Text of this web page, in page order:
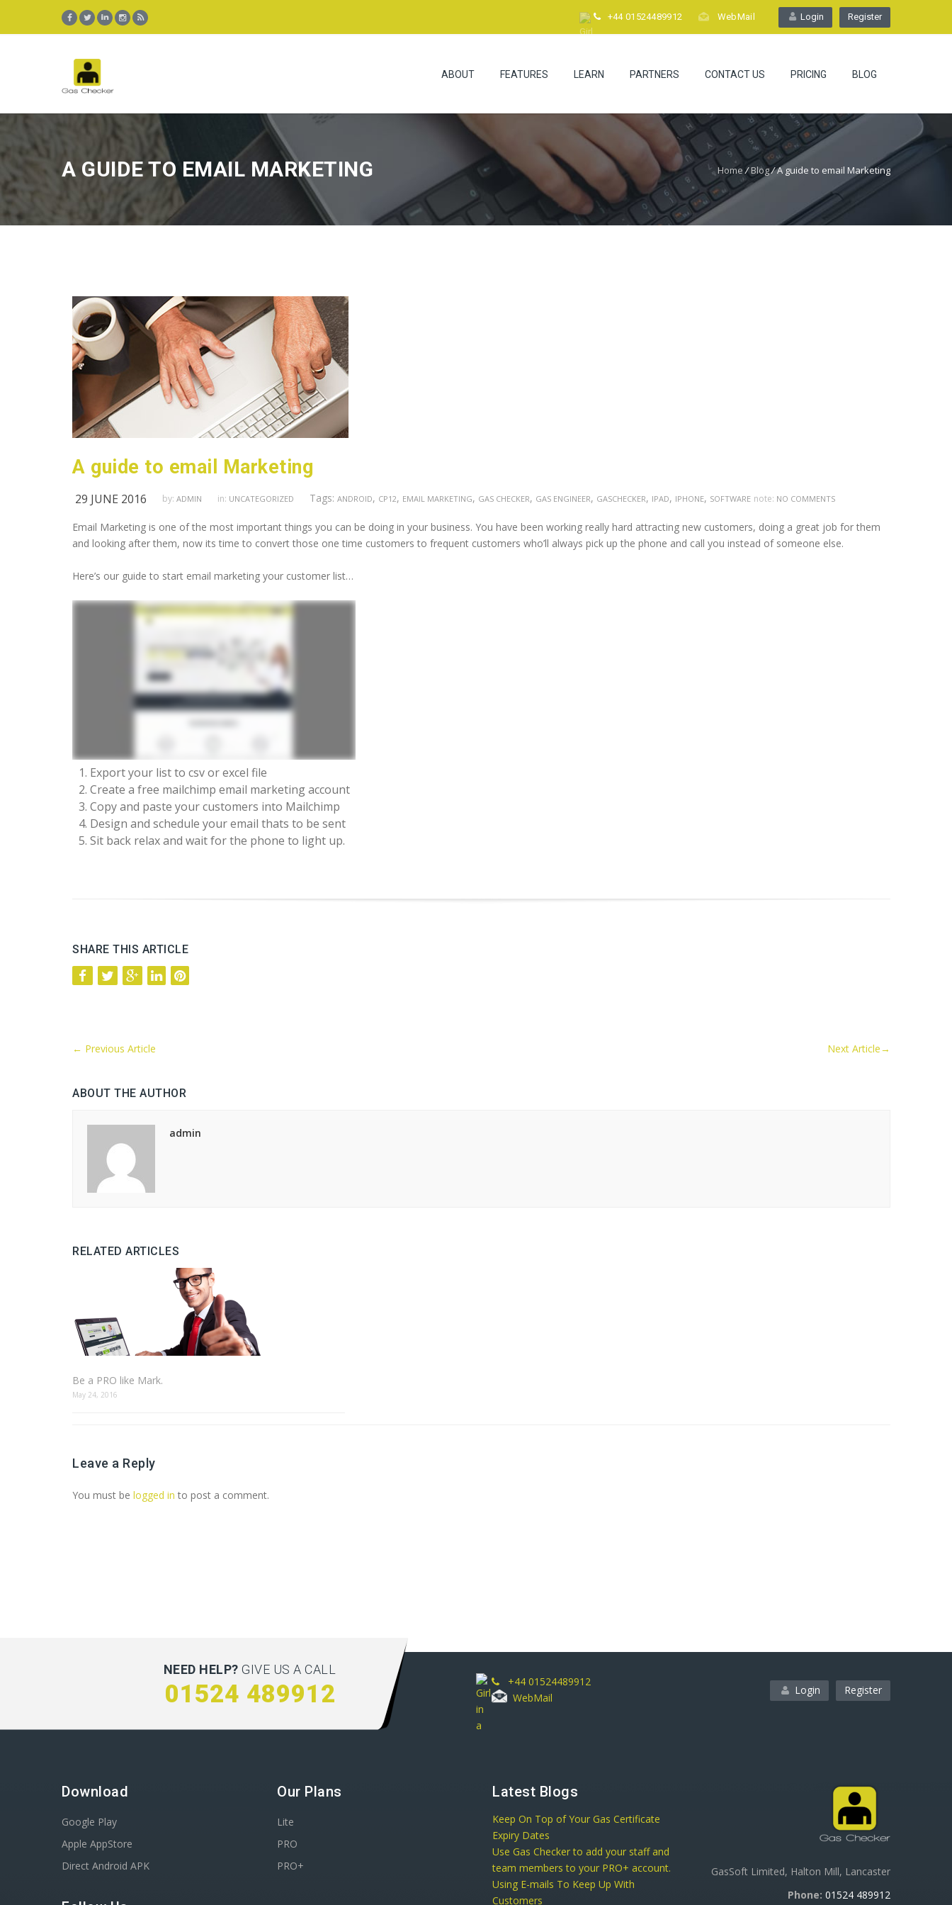
Register
Login
+44 01524489912 WebMail
ABOUT FEATURES LEARN PARTNERS CONTACT US PRICING BLOG
A GUIDE TO EMAIL MARKETING Home /Blog/A guide to email Marketing
A guide to email Marketing
29 JUNE 2016 by: ADMIN in: UNCATEGORIZED Tags: ANDROID, CP12, EMAIL MARKETING, GAS CHECKER, GAS ENGINEER, GASCHECKER, IPAD, IPHONE, SOFTWARE note: NO COMMENTS
Email Marketing is one of the most important things you can be doing in your business. You have been working really hard attracting new customers, doing a great job for them
and looking after them, now its time to convert those one time customers to frequent customers who’ll always pick up the phone and call you instead of someone else.
Here’s our guide to start email marketing your customer list…
Export your list to csv or excel file
Create a free mailchimp email marketing account
Copy and paste your customers into Mailchimp
Design and schedule your email thats to be sent
Sit back relax and wait for the phone to light up.
SHARE THIS ARTICLE
← Previous Article Next Article→
ABOUT THE AUTHOR
admin
RELATED ARTICLES
Be a PRO like Mark.
May 24, 2016
Leave a Reply
You must be logged in to post a comment.
NEED HELP? GIVE US A CALL
01524 489912 Register
Login
+44 01524489912
WebMail
Download
Google Play
Apple AppStore
Direct Android APK
Our Plans
Lite
PRO
PRO+
Latest Blogs
Keep On Top of Your Gas Certificate
Expiry Dates
Use Gas Checker to add your staff and
team members to your PRO+ account.
Using E-mails To Keep Up With
Customers
GasSoft Limited, Halton Mill, Lancaster
Phone: 01524 489912